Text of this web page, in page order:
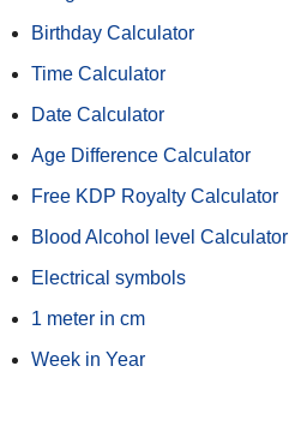
Birthday Calculator
Time Calculator
Date Calculator
Age Difference Calculator
Free KDP Royalty Calculator
Blood Alcohol level Calculator
Electrical symbols
1 meter in cm
Week in Year